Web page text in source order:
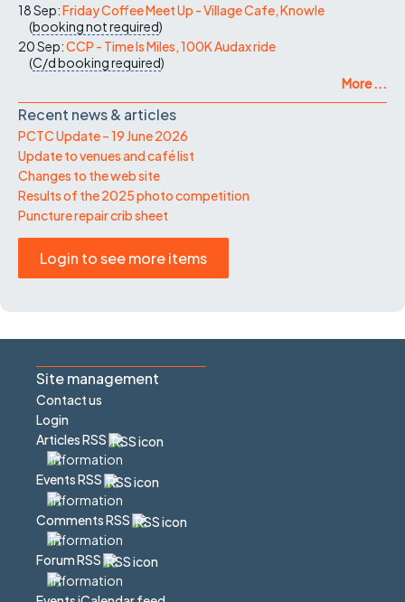
18 Sep:Friday Coffee Meet Up - Village Cafe, Knowle
(booking not required)
20 Sep:CCP - Time Is Miles, 100K Audax ride
(C/dbooking required)
More ...
Recent news & articles
PCTC Update – 19 June 2026
Update to venues and café list
Changes to the web site
Results of the 2025 photo competition
Puncture repair crib sheet
Login to see more items
Site management
Contact us
Login
Articles RSS
Events RSS
Comments RSS
Forum RSS